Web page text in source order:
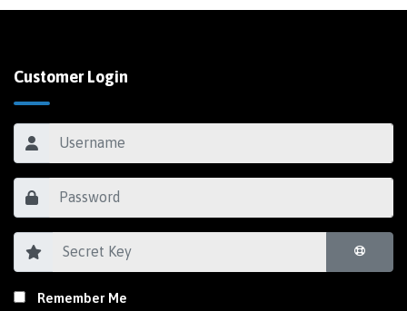
Customer Login
Remember Me